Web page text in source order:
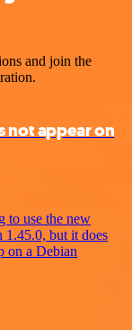
and join the
not appear on
to use the new
1.45.0, but it does
on a Debian